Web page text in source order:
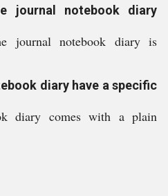
journal notebook diary
journal notebook diary is
diary have a specific
diary comes with a plain